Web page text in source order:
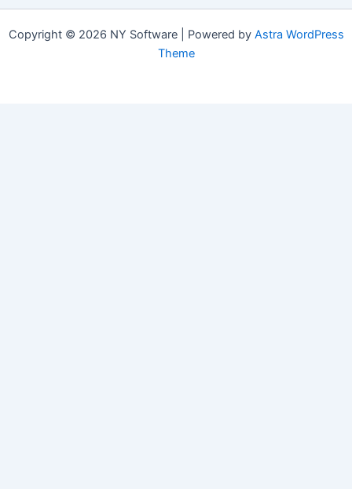
Copyright © 2026 NY Software | Powered by Astra WordPress
Theme